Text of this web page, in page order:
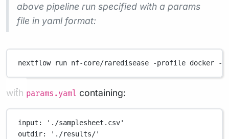
above pipeline run specified with a params
file in yaml format:
nextflow run nf-core/raredisease -profile docker -
with params.yaml containing:
input :
'./samplesheet.csv'
outdir:
'./results/'